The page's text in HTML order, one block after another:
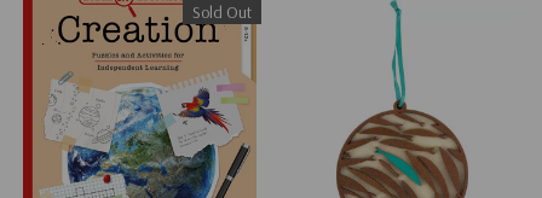
Sold Out